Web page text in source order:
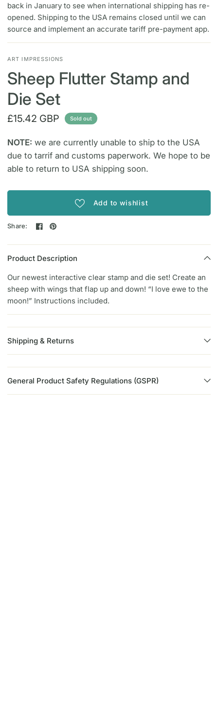
back in January to see when international shipping has re-
opened. Shipping to the USA remains closed until we can
source and implement an accurate tariff pre-payment app.
ART IMPRESSIONS
Sheep Flutter Stamp and
Die Set
£15.42 GBP Sold out
NOTE: we are currently unable to ship to the USA
due to tarrif and customs paperwork. We hope to be
able to return to USA shipping soon.
Add to wishlist
Share:
Product Description
Our newest interactive clear stamp and die set! Create an
sheep with wings that flap up and down! “I love ewe to the
moon!” Instructions included.
Shipping & Returns
General Product Safety Regulations (GSPR)